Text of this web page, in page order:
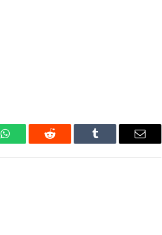
WhatsAppReddit Tumblr Email